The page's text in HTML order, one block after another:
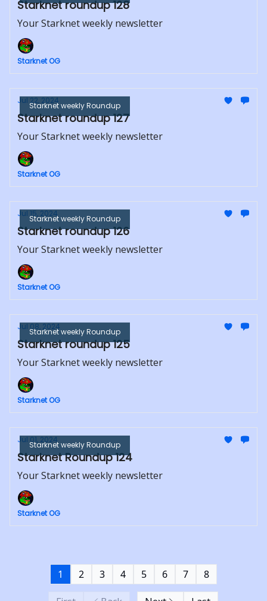
Starknet roundup 128
Your Starknet weekly newsletter
Starknet OG
Starknet weekly Roundup
Jul 22, 2024
Starknet roundup 127
Your Starknet weekly newsletter
Starknet OG
Starknet weekly Roundup
Jul 15, 2024
Starknet roundup 126
Your Starknet weekly newsletter
Starknet OG
Starknet weekly Roundup
Jul 08, 2024
Starknet roundup 125
Your Starknet weekly newsletter
Starknet OG
Starknet weekly Roundup
Jul 01, 2024
Starknet Roundup 124
Your Starknet weekly newsletter
Starknet OG
1 2 3 4 5 6 7 8